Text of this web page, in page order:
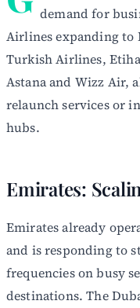
demand for
Airlines expanding to
Turkish Airlines,
Astana and Wizz Air,
relaunch services or
hubs.
Emirates:
Emirates already
and is responding to
frequencies on busy
destinations. The